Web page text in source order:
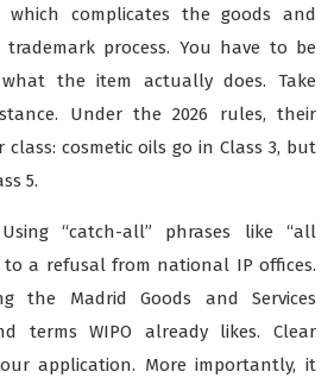
complicates the goods and
trademark process. You have to be
the item actually does. Take
Under the 2026 rules, their
cosmetic oils go in Class 3, but
5.
“catch-all” phrases like “all
to a refusal from national IP offices.
the Madrid Goods and Services
terms WIPO already likes. Clear
application. More importantly, it